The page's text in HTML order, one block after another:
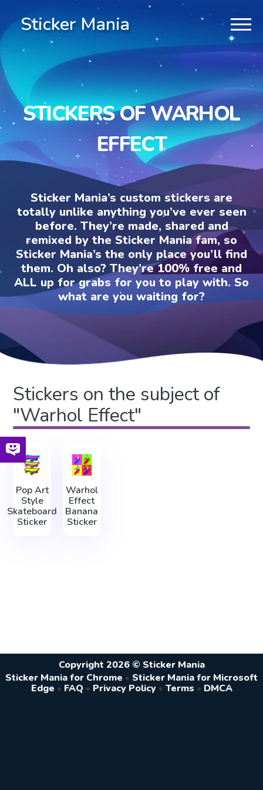
Sticker Mania
STICKERS OF WARHOL
EFFECT
Sticker Mania’s custom stickers are
totally unlike anything you’ve ever seen
before. They’re made, shared and
remixed by the Sticker Mania fam, so
Sticker Mania’s the only place you’ll find
them. Oh also? They’re 100% free and
ALL up for grabs for you to play with. So
what are you waiting for?
Stickers on the subject of
"Warhol Effect"
Pop Art
Style
Skateboard
Sticker
Warhol
Effect
Banana
Sticker
Copyright 2026 © Sticker Mania
Sticker Mania for Chrome • Sticker Mania for Microsoft
Edge • FAQ • Privacy Policy • Terms • DMCA